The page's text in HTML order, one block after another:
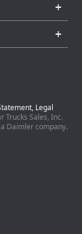
+
+
Legal
Trucks Sales, Inc.
Daimler company.